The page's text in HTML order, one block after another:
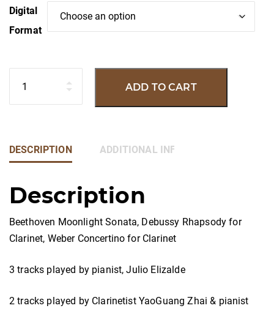
Digital
Format
ADD TO CART
DESCRIPTION ADDITIONAL INFORMATION
Description
Beethoven Moonlight Sonata, Debussy Rhapsody for
Clarinet, Weber Concertino for Clarinet
3 tracks played by pianist, Julio Elizalde
2 tracks played by Clarinetist YaoGuang Zhai & pianist